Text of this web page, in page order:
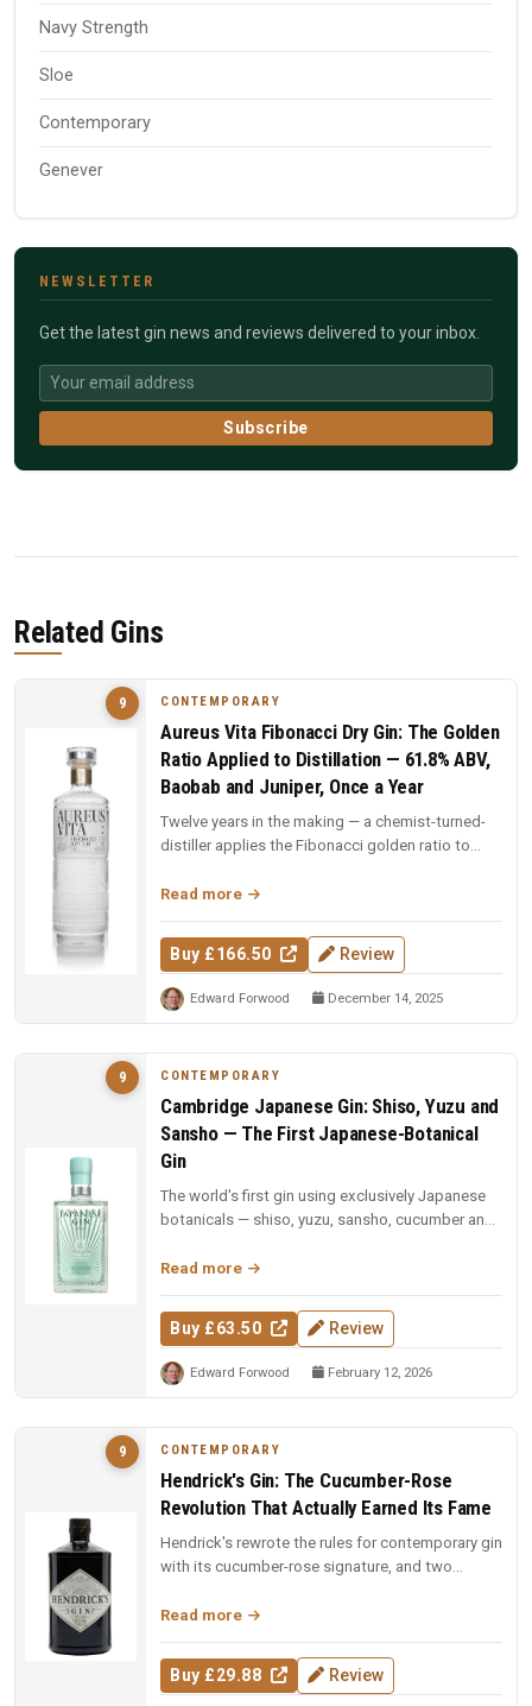
Navy Strength
Sloe
Contemporary
Genever
NEWSLETTER
Get the latest gin news and reviews delivered to your inbox.
Subscribe
Related Gins
9 CONTEMPORARY
Aureus Vita Fibonacci Dry Gin: The Golden
Ratio Applied to Distillation — 61.8% ABV,
Baobab and Juniper, Once a Year
Twelve years in the making — a chemist-turned-
distiller applies the Fibonacci golden ratio to
Read more
Buy £166.50 Review
Edward Forwood December 14, 2025
9 CONTEMPORARY
Cambridge Japanese Gin: Shiso, Yuzu and
Sansho — The First Japanese-Botanical
Gin
The world's first gin using exclusively Japanese
botanicals — shiso, yuzu, sansho, cucumber and
Read more
Buy £63.50 Review
Edward Forwood February 12, 2026
9 CONTEMPORARY
Hendrick's Gin: The Cucumber-Rose
Revolution That Actually Earned Its Fame
Hendrick's rewrote the rules for contemporary gin
with its cucumber-rose signature, and two
Read more
Buy £29.88 Review